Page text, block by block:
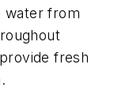
water from
fresh